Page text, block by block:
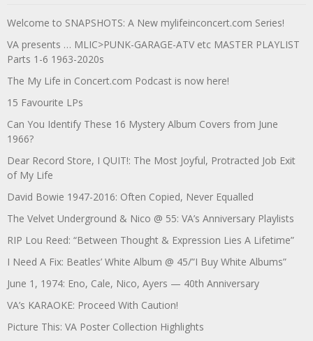
Welcome to SNAPSHOTS: A New mylifeinconcert.com Series!
VA presents … MLIC>PUNK-GARAGE-ATV etc MASTER PLAYLIST
Parts 1-6 1963-2020s
The My Life in Concert.com Podcast is now here!
15 Favourite LPs
Can You Identify These 16 Mystery Album Covers from June
1966?
Dear Record Store, I QUIT!: The Most Joyful, Protracted Job Exit
of My Life
David Bowie 1947-2016: Often Copied, Never Equalled
The Velvet Underground & Nico @ 55: VA’s Anniversary Playlists
RIP Lou Reed: “Between Thought & Expression Lies A Lifetime”
I Need A Fix: Beatles’ White Album @ 45/”I Buy White Albums”
June 1, 1974: Eno, Cale, Nico, Ayers — 40th Anniversary
VA’s KARAOKE: Proceed With Caution!
Picture This: VA Poster Collection Highlights